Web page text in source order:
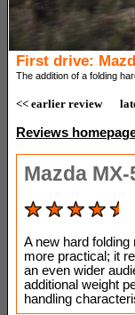
First drive:
The addition of a folding
<< earlier review
Reviews
Mazda MX-
A new hard
more practical; it
an even wider
additional weight
handling